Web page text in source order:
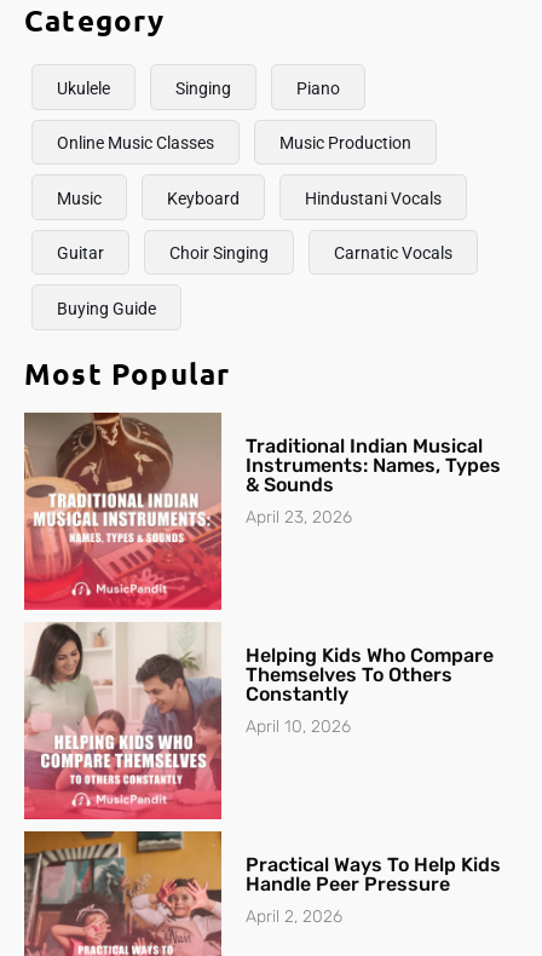
Category
Ukulele Singing Piano
Online Music Classes Music Production
Music Keyboard Hindustani Vocals
Guitar Choir Singing Carnatic Vocals
Buying Guide
Most Popular
Traditional Indian Musical
Instruments: Names, Types
& Sounds
April 23, 2026
Helping Kids Who Compare
Themselves To Others
Constantly
April 10, 2026
Practical Ways To Help Kids
Handle Peer Pressure
April 2, 2026